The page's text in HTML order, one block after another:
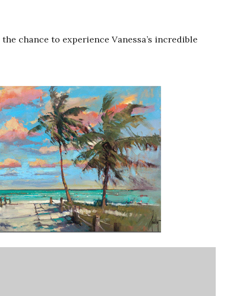
chance to experience Vanessa’s incredible